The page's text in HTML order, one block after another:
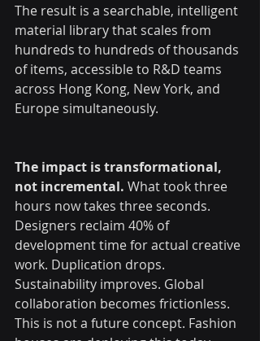
The result is a searchable, intelligent
material library that scales from
hundreds to hundreds of thousands
of items, accessible to R&D teams
across Hong Kong, New York, and
Europe simultaneously.
The impact is transformational,
not incremental. What took three
hours now takes three seconds.
Designers reclaim 40% of
development time for actual creative
work. Duplication drops.
Sustainability improves. Global
collaboration becomes frictionless.
This is not a future concept. Fashion